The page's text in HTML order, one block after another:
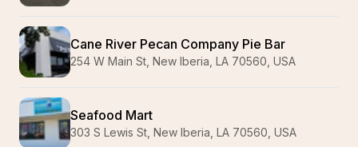
Cane River Pecan Company Pie Bar
254 W Main St, New Iberia, LA 70560, USA
Seafood Mart
303 S Lewis St, New Iberia, LA 70560, USA